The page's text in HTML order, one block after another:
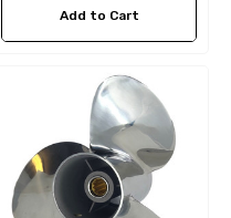
Aftermarket Cummins
1/2 Zinc Pencil Anode
$12.65
Add to Cart